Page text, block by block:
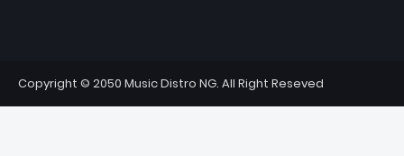
Copyright © 2050 Music Distro NG. All Right Reseved